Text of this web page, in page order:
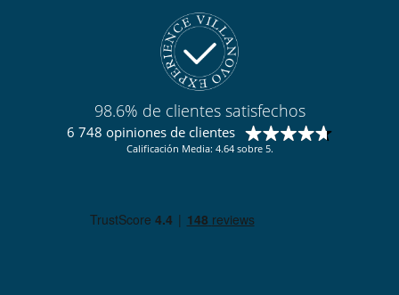
98.6% de clientes satisfechos
6 748 opiniones de clientes
Calificación Media: 4.64 sobre 5.